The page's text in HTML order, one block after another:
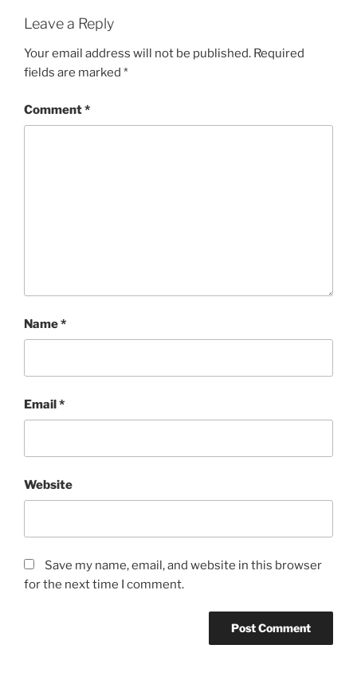
Leave a Reply
Your email address will not be published. Required
fields are marked *
Comment*
Name*
Email*
Website
Save my name, email, and website in this browser
for the next time I comment.